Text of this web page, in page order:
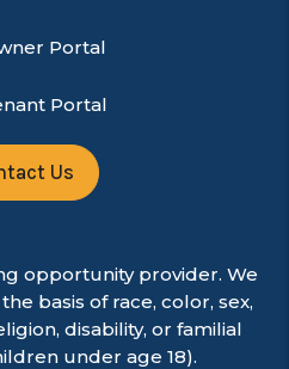
Portal
Portal
Us
opportunity provider. We
basis of race, color, sex,
disability, or familial
under age 18).